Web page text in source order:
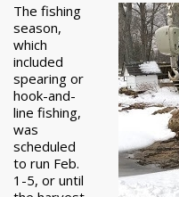
The fishing
season,
which
included
spearing or
hook-and-
line fishing,
was
scheduled
to run Feb.
1-5, or until